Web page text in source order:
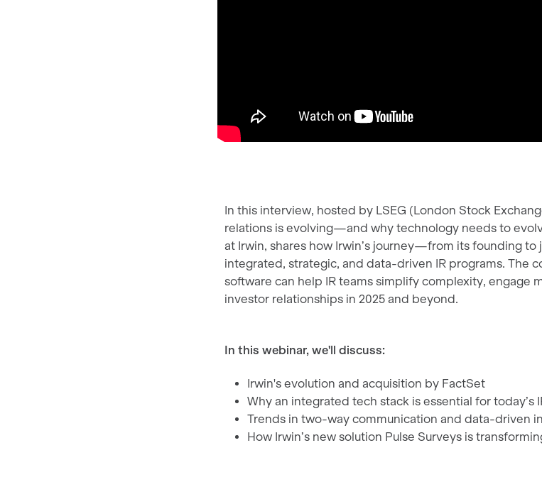
In this interview, hosted by LSEG (London Stock
relations is evolving—and why technology needs to
at Irwin, shares how Irwin’s journey—from its founding
integrated, strategic, and data-driven IR programs. The
software can help IR teams simplify complexity, engage
investor relationships in 2025 and beyond.
In this webinar, we'll discuss:
Irwin's evolution and acquisition by FactSet
Why an integrated tech stack is essential for today’s
Trends in two-way communication and data-driven
How Irwin’s new solution Pulse Surveys is